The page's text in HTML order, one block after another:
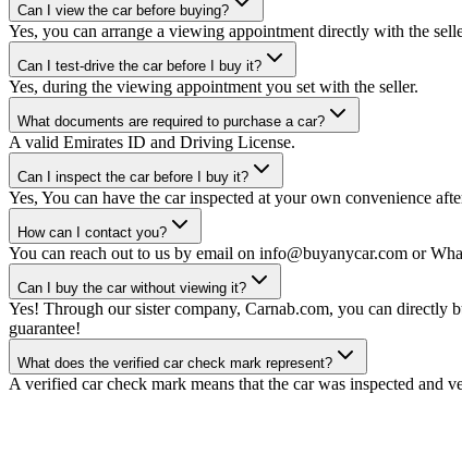
Can I view the car before buying?
Yes, you can arrange a viewing appointment directly with the
Can I test-drive the car before I buy it?
Yes, during the viewing appointment you set with the seller.
What documents are required to purchase a car?
A valid Emirates ID and Driving License.
Can I inspect the car before I buy it?
Yes, You can have the car inspected at your own convenience
How can I contact you?
You can reach out to us by email on info@buyanycar.com or
Can I buy the car without viewing it?
Yes! Through our sister company, Carnab.com, you can
guarantee!
What does the verified car check mark represent?
A verified car check mark means that the car was inspected and